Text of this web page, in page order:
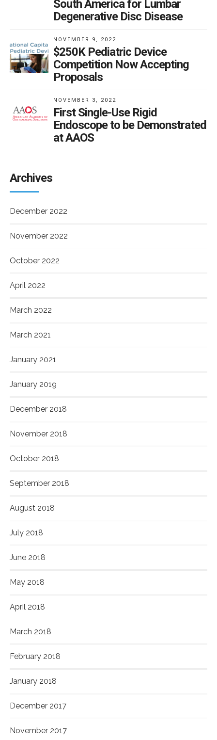
South America for Lumbar
Degenerative Disc Disease
NOVEMBER 9, 2022
$250K Pediatric Device
Competition Now Accepting
Proposals
NOVEMBER 3, 2022
First Single-Use Rigid
Endoscope to be Demonstrated
at AAOS
Archives
December 2022
November 2022
October 2022
April 2022
March 2022
March 2021
January 2021
January 2019
December 2018
November 2018
October 2018
September 2018
August 2018
July 2018
June 2018
May 2018
April 2018
March 2018
February 2018
January 2018
December 2017
November 2017